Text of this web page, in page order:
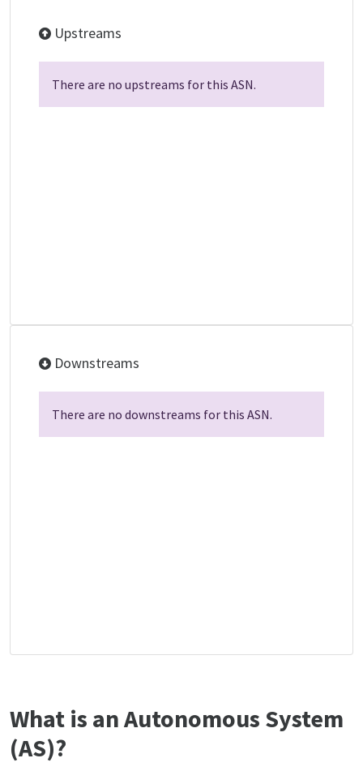
Upstreams
There are no upstreams for this ASN.
Downstreams
There are no downstreams for this ASN.
What is an Autonomous System
(AS)?